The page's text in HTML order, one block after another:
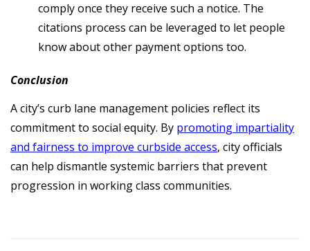
comply once they receive such a notice. The
citations process can be leveraged to let people
know about other payment options too.
Conclusion
A city’s curb lane management policies reflect its
commitment to social equity. By promoting impartiality
and fairness to improve curbside access, city officials
can help dismantle systemic barriers that prevent
progression in working class communities.